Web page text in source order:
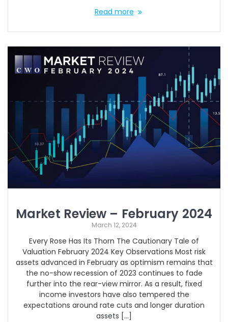
Read more
Market Review – February 2024
March 12, 2024
Every Rose Has Its Thorn The Cautionary Tale of
Valuation February 2024 Key Observations Most risk
assets advanced in February as optimism remains that
the no-show recession of 2023 continues to fade
further into the rear-view mirror. As a result, fixed
income investors have also tempered the
expectations around rate cuts and longer duration
assets […]